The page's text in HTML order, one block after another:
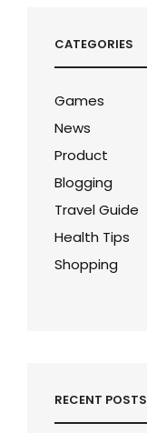
CATEGORIES
Games
News
Product
Blogging
Travel Guide
Health Tips
Shopping
RECENT POSTS